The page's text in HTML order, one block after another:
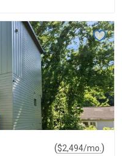
($2,494/mo. )